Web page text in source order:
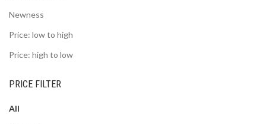
Newness
Price: low to high
Price: high to low
PRICE FILTER
All